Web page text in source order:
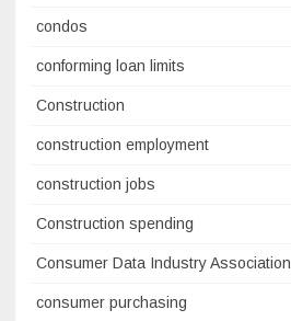
condos
conforming loan limits
Construction
construction employment
construction jobs
Construction spending
Consumer Data Industry Association
consumer purchasing